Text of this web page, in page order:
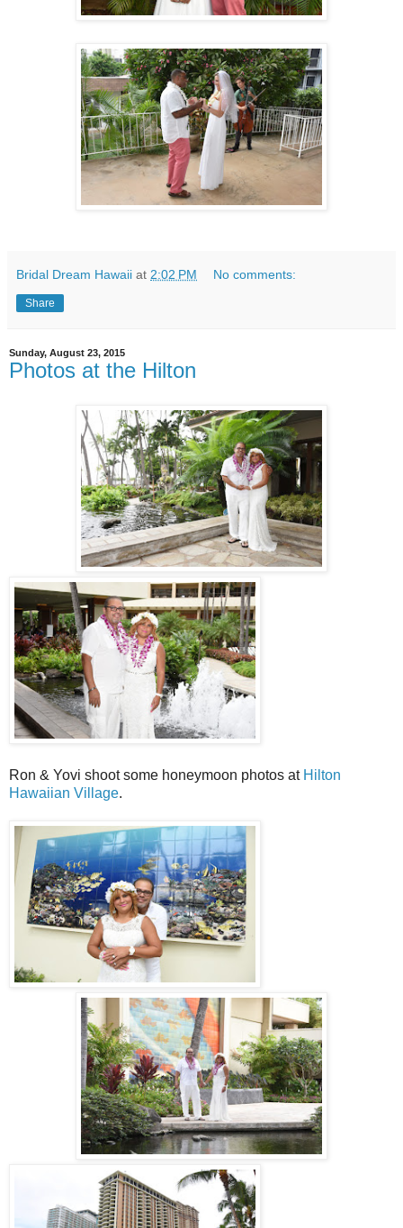
Bridal Dream Hawaii at 2:02 PM No comments:
Share
Sunday, August 23, 2015
Photos at the Hilton
Ron & Yovi shoot some honeymoon photos at Hilton
Hawaiian Village.